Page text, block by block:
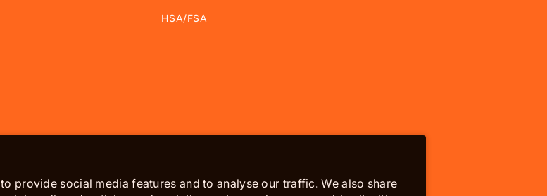
HSA/FSA
provide social media features and to analyse our traffic. We also share